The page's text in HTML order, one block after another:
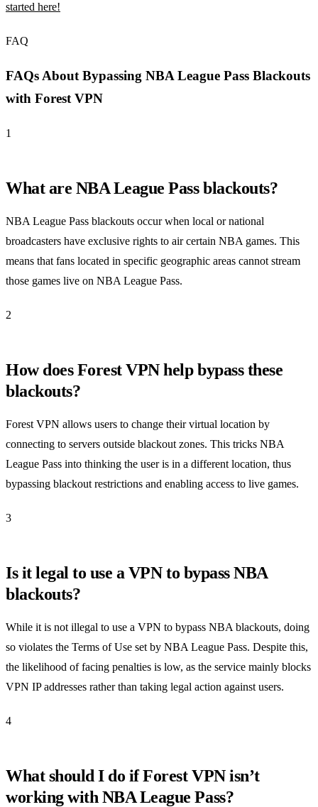
started here!
FAQ
FAQs About Bypassing NBA League Pass Blackouts
with Forest VPN
1
What are NBA League Pass blackouts?
NBA League Pass blackouts occur when local or national
broadcasters have exclusive rights to air certain NBA games. This
means that fans located in specific geographic areas cannot stream
those games live on NBA League Pass.
2
How does Forest VPN help bypass these
blackouts?
Forest VPN allows users to change their virtual location by
connecting to servers outside blackout zones. This tricks NBA
League Pass into thinking the user is in a different location, thus
bypassing blackout restrictions and enabling access to live games.
3
Is it legal to use a VPN to bypass NBA
blackouts?
While it is not illegal to use a VPN to bypass NBA blackouts, doing
so violates the Terms of Use set by NBA League Pass. Despite this,
the likelihood of facing penalties is low, as the service mainly blocks
VPN IP addresses rather than taking legal action against users.
4
What should I do if Forest VPN isn’t
working with NBA League Pass?